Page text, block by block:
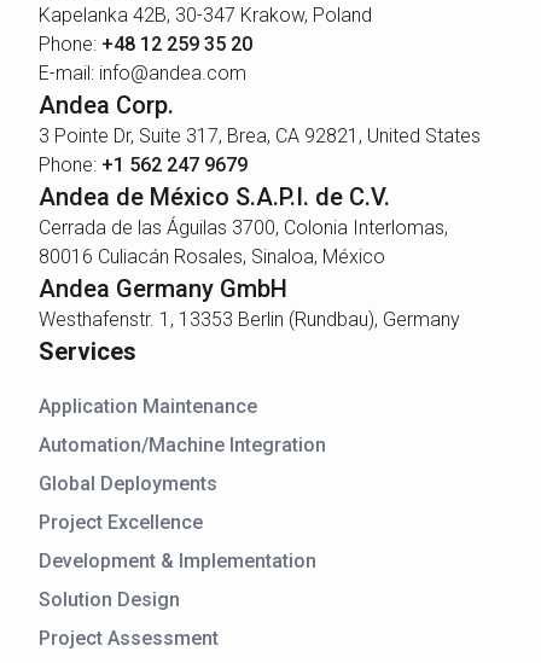
Kapelanka 42B, 30-347 Krakow, Poland
Phone: +48 12 259 35 20
E-mail: info@andea.com
Andea Corp.
3 Pointe Dr, Suite 317, Brea, CA 92821, United States
Phone: +1 562 247 9679
Andea de México S.A.P.I. de C.V.
Cerrada de las Águilas 3700, Colonia Interlomas,
80016 Culiacán Rosales, Sinaloa, México
Andea Germany GmbH
Westhafenstr. 1, 13353 Berlin (Rundbau), Germany
Services
Application Maintenance
Automation/Machine Integration
Global Deployments
Project Excellence
Development & Implementation
Solution Design
Project Assessment